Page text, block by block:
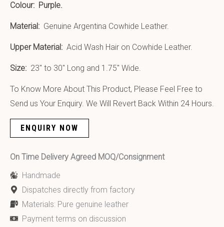
Colour: Purple.
Material: Genuine Argentina Cowhide Leather.
Upper Material: Acid Wash Hair on Cowhide Leather.
Size: 23″ to 30″ Long and 1.75″ Wide.
To Know More About This Product, Please Feel Free to
Send us Your Enquiry. We Will Revert Back Within 24 Hours.
ENQUIRY NOW
On Time Delivery Agreed MOQ/Consignment
Handmade
Dispatches directly from factory
Materials: Pure genuine leather
Payment terms on discussion